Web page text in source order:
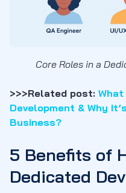
Core Roles in a
>>>Related post:
Development & Why
Business?
5 Benefits of
Dedicated